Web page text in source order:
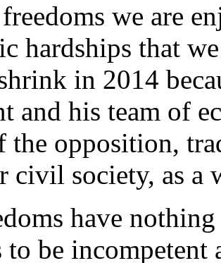
we are
hardships that
in 2014
and his team of
the opposition,
civil society, as a
have
to be